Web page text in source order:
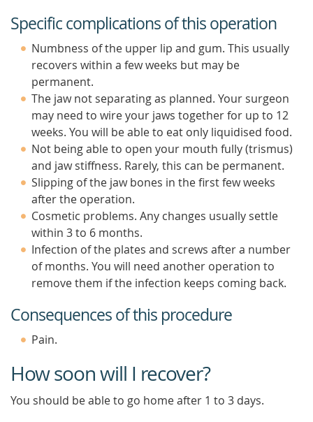
Specific complications of this operation
Numbness of the upper lip and gum. This usually
recovers within a few weeks but may be
permanent.
The jaw not separating as planned. Your surgeon
may need to wire your jaws together for up to 12
weeks. You will be able to eat only liquidised food.
Not being able to open your mouth fully (trismus)
and jaw stiffness. Rarely, this can be permanent.
Slipping of the jaw bones in the first few weeks
after the operation.
Cosmetic problems. Any changes usually settle
within 3 to 6 months.
Infection of the plates and screws after a number
of months. You will need another operation to
remove them if the infection keeps coming back.
Consequences of this procedure
Pain.
How soon will I recover?
You should be able to go home after 1 to 3 days.